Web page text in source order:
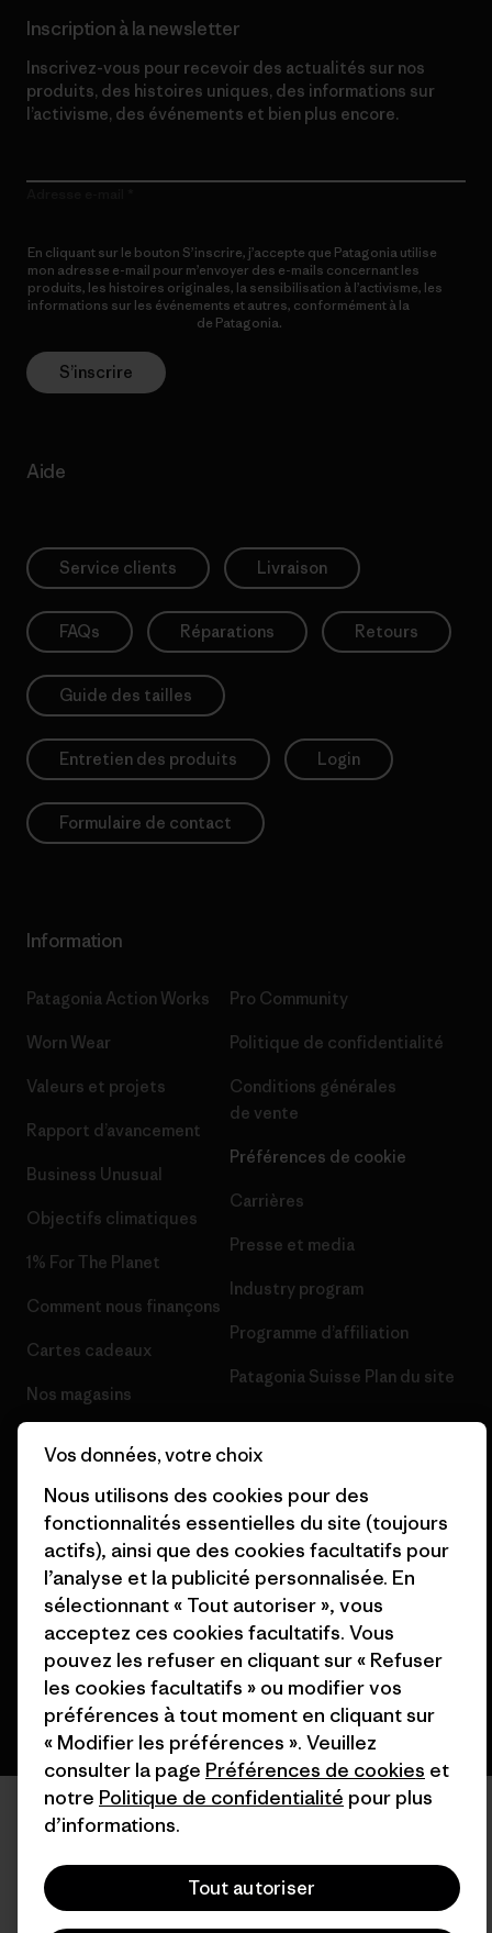
Inscription à la newsletter
Inscrivez-vous pour recevoir des actualités sur nos
produits, des histoires uniques, des informations sur
l’activisme, des événements et bien plus encore.
En cliquant sur le bouton S’inscrire, j’accepte que Patagonia utilise
mon adresse e-mail pour m’envoyer des e-mails concernant les
produits, les histoires originales, la sensibilisation à l’activisme, les
informations sur les événements et autres, conformément à la
de Patagonia.
S’inscrire
Aide
Service clients Livraison
FAQs Réparations Retours
Guide des tailles
Entretien des produits Login
Formulaire de contact
Information
Patagonia Action Works
Worn Wear
Valeurs et projets
Rapport d’avancement
Business Unusual
Objectifs climatiques
1% For The Planet
Comment nous finançons
Cartes cadeaux
Nos magasins
Pro Community
Politique de confidentialité
Conditions générales
de vente
Préférences de cookie
Carrières
Presse et media
Industry program
Programme d’affiliation
Patagonia Suisse Plan du site
© 2026 Patagonia, Inc. All Rights Reserved.
français
Vos données, votre choix
Nous utilisons des cookies pour des
fonctionnalités essentielles du site (toujours
actifs), ainsi que des cookies facultatifs pour
l’analyse et la publicité personnalisée. En
sélectionnant « Tout autoriser », vous
acceptez ces cookies facultatifs. Vous
pouvez les refuser en cliquant sur « Refuser
les cookies facultatifs » ou modifier vos
préférences à tout moment en cliquant sur
« Modifier les préférences ». Veuillez
consulter la page Préférences de cookies et
notre Politique de confidentialité pour plus
d’informations.
Tout autoriser